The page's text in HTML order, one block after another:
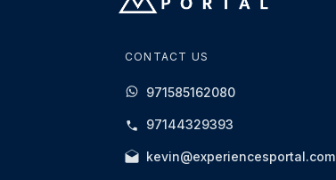
CONTACT US
971585162080
97144329393
kevin@experiencesportal.com